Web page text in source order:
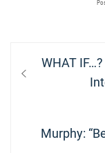
Post
navigation
Previous
WHAT
Next
Murphy: